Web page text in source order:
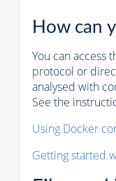
How can
You can access
protocol or
analysed with
See the
Using Docker
Getting started